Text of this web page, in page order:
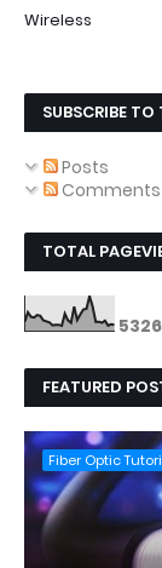
Wireless
SUBSCRIBE TO
Posts
Comments
TOTAL
5326
FEATURED
Fiber Optic